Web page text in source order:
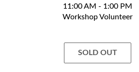
11:00 AM - 1:00 PM
Workshop Volunteer
SOLD OUT